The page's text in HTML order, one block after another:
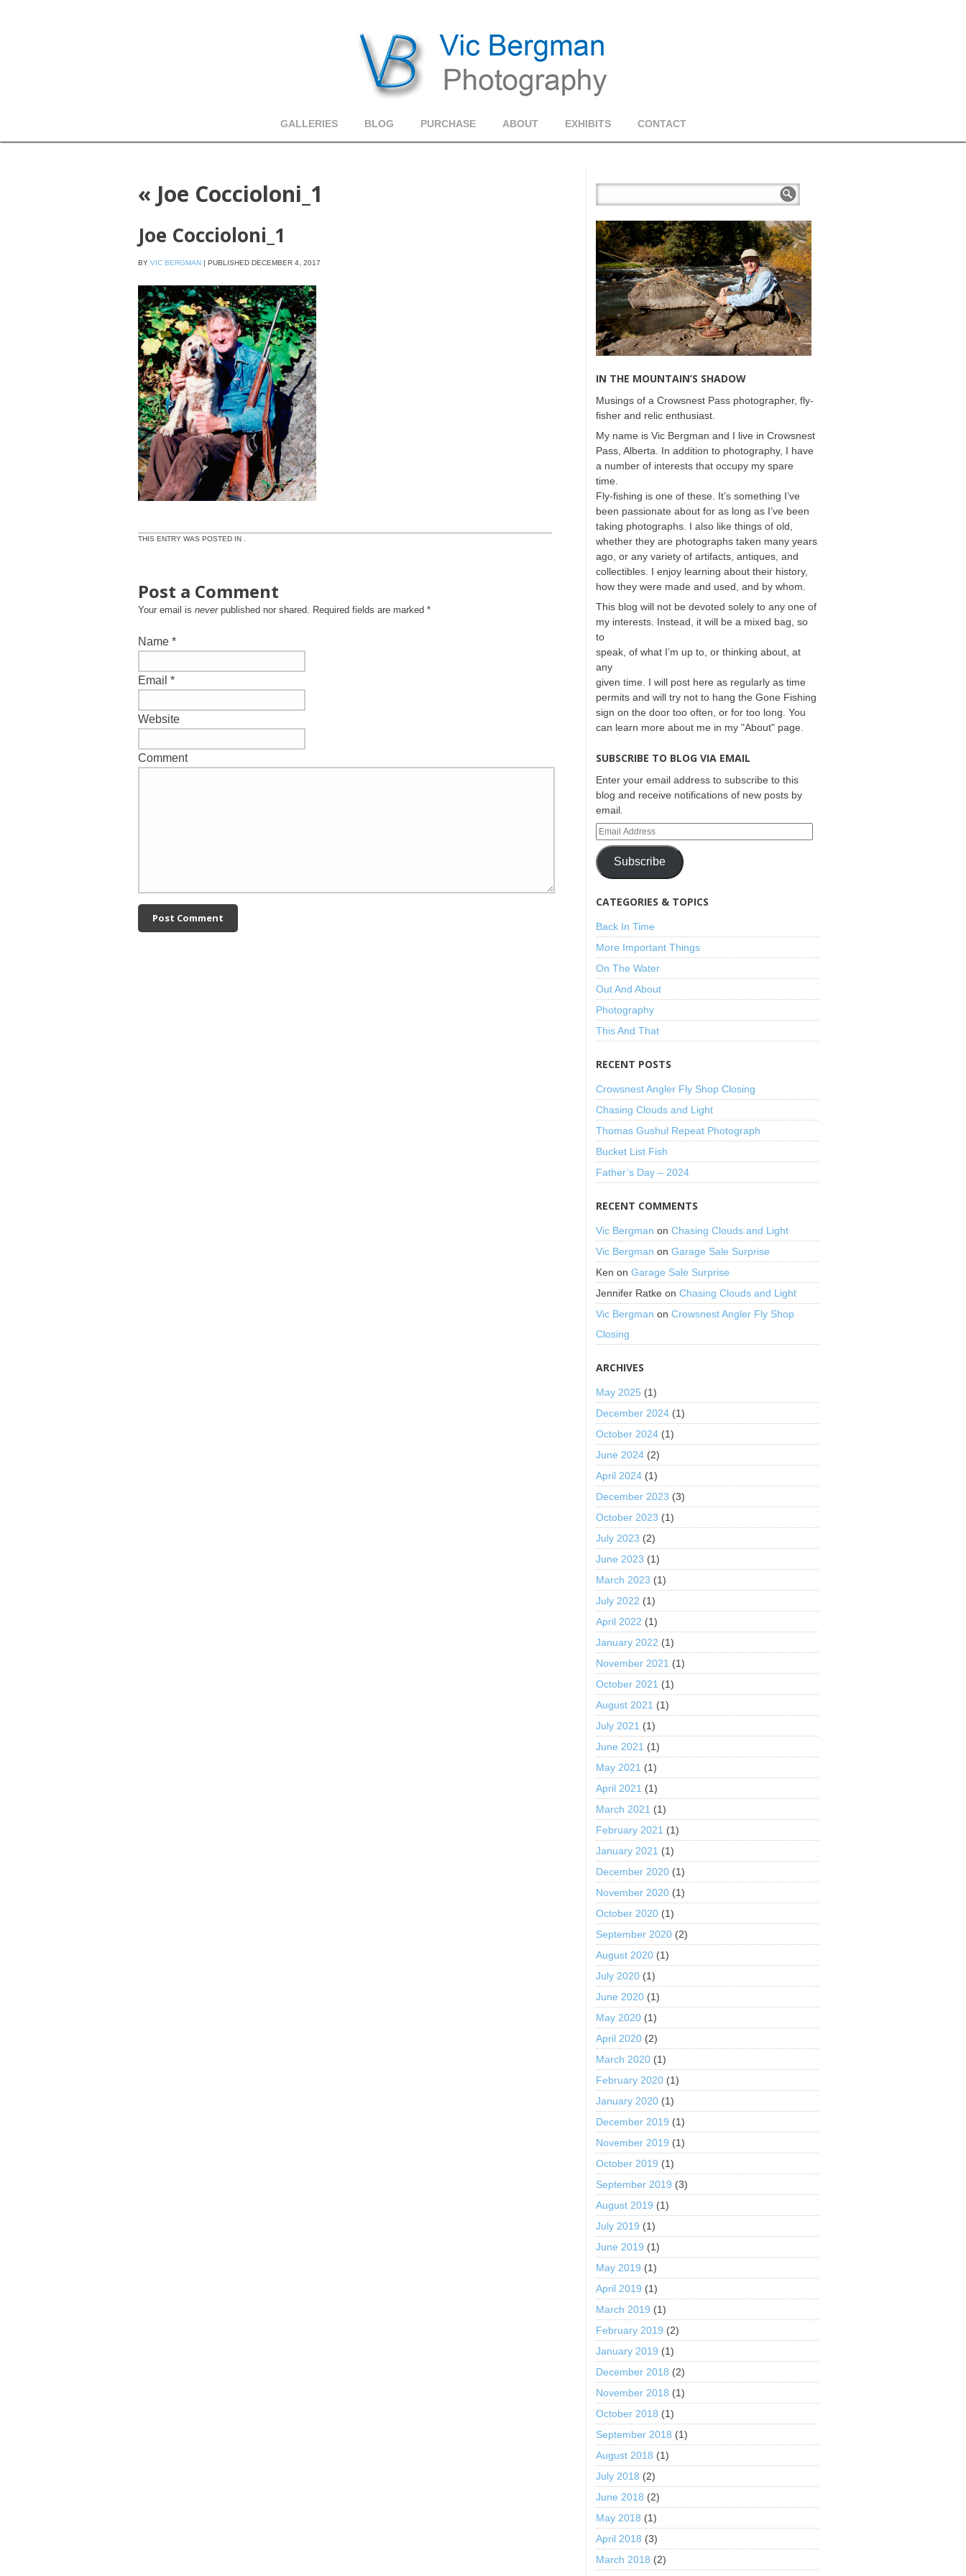
GALLERIES BLOG PURCHASE ABOUT EXHIBITS CONTACT
« Joe Coccioloni_1
Joe Coccioloni_1
BY VIC BERGMAN | PUBLISHED DECEMBER 4, 2017
THIS ENTRY WAS POSTED IN .
Post a Comment
Your email is neverpublished nor shared. Required fields are marked *
Name *
Email *
Website
Comment
IN THE MOUNTAIN’S SHADOW
Musings of a Crowsnest Pass photographer, fly-
fisher and relic enthusiast.
My name is Vic Bergman and I live in Crowsnest
Pass, Alberta. In addition to photography, I have
a number of interests that occupy my spare
time.
Fly-fishing is one of these. It’s something I’ve
been passionate about for as long as I’ve been
taking photographs. I also like things of old,
whether they are photographs taken many years
ago, or any variety of artifacts, antiques, and
collectibles. I enjoy learning about their history,
how they were made and used, and by whom.
This blog will not be devoted solely to any one of
my interests. Instead, it will be a mixed bag, so
to
speak, of what I’m up to, or thinking about, at
any
given time. I will post here as regularly as time
permits and will try not to hang the Gone Fishing
sign on the door too often, or for too long. You
can learn more about me in my "About" page.
SUBSCRIBE TO BLOG VIA EMAIL
Enter your email address to subscribe to this
blog and receive notifications of new posts by
email.
Subscribe
CATEGORIES & TOPICS
Back In Time
More Important Things
On The Water
Out And About
Photography
This And That
RECENT POSTS
Crowsnest Angler Fly Shop Closing
Chasing Clouds and Light
Thomas Gushul Repeat Photograph
Bucket List Fish
Father’s Day – 2024
RECENT COMMENTS
Vic Bergman onChasing Clouds and Light
Vic Bergman onGarage Sale Surprise
Ken onGarage Sale Surprise
Jennifer Ratke onChasing Clouds and Light
Vic Bergman onCrowsnest Angler Fly Shop
Closing
ARCHIVES
May 2025 (1)
December 2024 (1)
October 2024 (1)
June 2024 (2)
April 2024 (1)
December 2023 (3)
October 2023 (1)
July 2023 (2)
June 2023 (1)
March 2023 (1)
July 2022 (1)
April 2022 (1)
January 2022 (1)
November 2021 (1)
October 2021 (1)
August 2021 (1)
July 2021 (1)
June 2021 (1)
May 2021 (1)
April 2021 (1)
March 2021 (1)
February 2021 (1)
January 2021 (1)
December 2020 (1)
November 2020 (1)
October 2020 (1)
September 2020 (2)
August 2020 (1)
July 2020 (1)
June 2020 (1)
May 2020 (1)
April 2020 (2)
March 2020 (1)
February 2020 (1)
January 2020 (1)
December 2019 (1)
November 2019 (1)
October 2019 (1)
September 2019 (3)
August 2019 (1)
July 2019 (1)
June 2019 (1)
May 2019 (1)
April 2019 (1)
March 2019 (1)
February 2019 (2)
January 2019 (1)
December 2018 (2)
November 2018 (1)
October 2018 (1)
September 2018 (1)
August 2018 (1)
July 2018 (2)
June 2018 (2)
May 2018 (1)
April 2018 (3)
March 2018 (2)